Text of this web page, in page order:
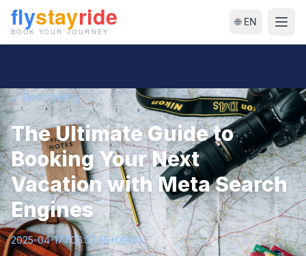
🌐 EN
← Back to Blog
The Ultimate Guide to
Booking Your Next
Vacation with Meta Search
Engines
2025-04-17T06:37:55+00:00